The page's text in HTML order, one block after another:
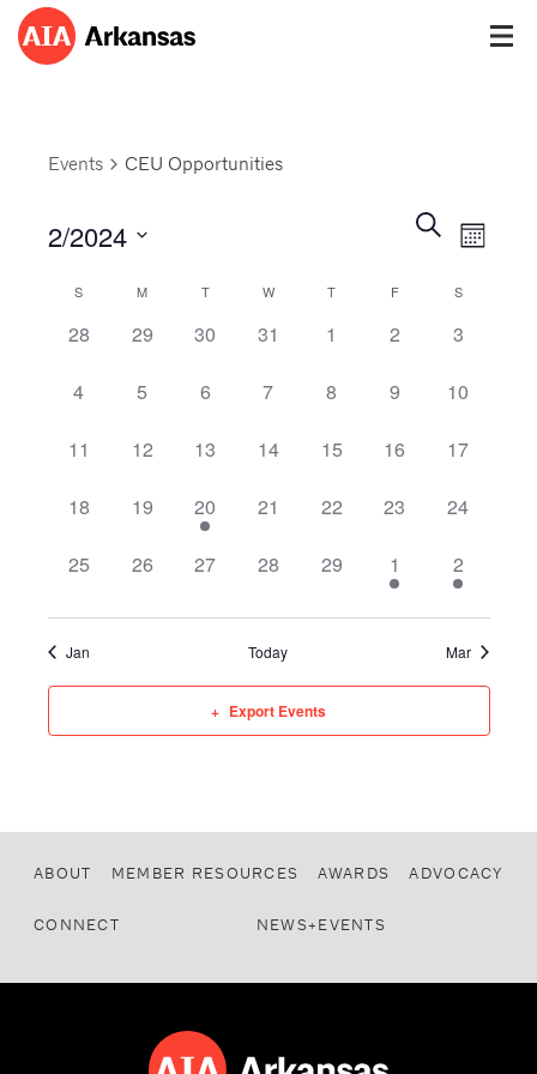
Events CEU Opportunities
Events
Search
and
SearchEvent
Views
Month
2/2024
date.
Calendar
of
S M T W T F S
0 events,
28 0 events,
29 0 events,
30 0 events,
31 0 events,
1 0 events,
2 0 events,
3
0 events,
4 0 events,
5 0 events,
6 0 events,
7 0 events,
8 0 events,
9 0 events,
10
0 events,
11 0 events,
12 0 events,
13 0 events,
14 0 events,
15 0 events,
16 0 events,
17
0 events,
18 0 events,
19 1 event,
20 0 events,
21 0 events,
22 0 events,
23 0 events,
24
0 events,
25 0 events,
26 0 events,
27 0 events,
28 0 events,
29 1 event,
1 1 event,
2
Jan Today Mar
Export Events
ABOUT MEMBER RESOURCES AWARDS ADVOCACY
CONNECT NEWS+EVENTS